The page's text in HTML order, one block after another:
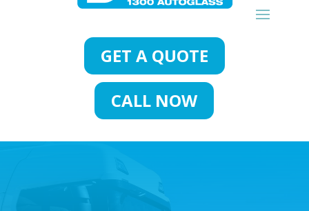
GET A QUOTE
CALL NOW